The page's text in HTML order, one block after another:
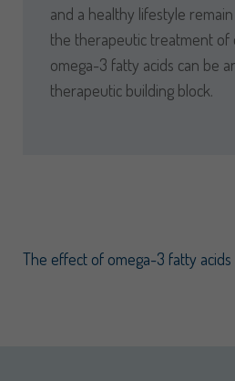
and a healthy lifestyle
the therapeutic treatment of
omega-3 fatty acids can be
therapeutic building block.
The effect of omega-3 fatty